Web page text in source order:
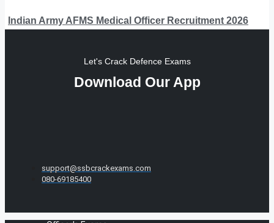
Indian Army AFMS Medical Officer Recruitment 2026
Let's Crack Defence Exams
Download Our App
support@ssbcrackexams.com
080-69185400